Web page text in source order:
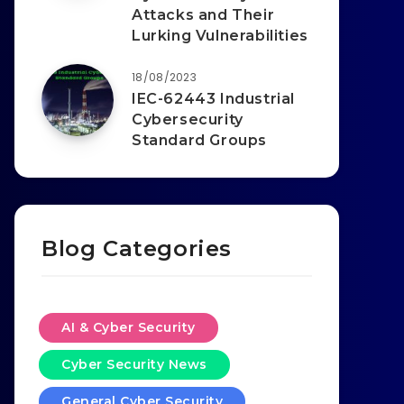
Attacks and Their
Lurking Vulnerabilities
18/08/2023
IEC-62443 Industrial
Cybersecurity
Standard Groups
Blog Categories
AI & Cyber Security
Cyber Security News